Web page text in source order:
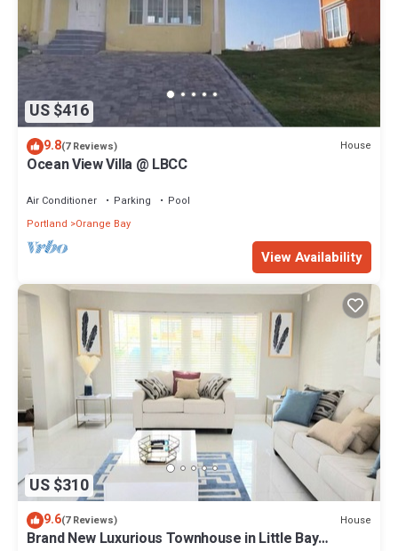
US $416
9.8(7 Reviews) House
Ocean View Villa @ LBCC
Air Conditioner Parking
Pool
Portland
Orange Bay
View Availability
US $310
9.6(7 Reviews) House
Brand New Luxurious Townhouse in Little Bay